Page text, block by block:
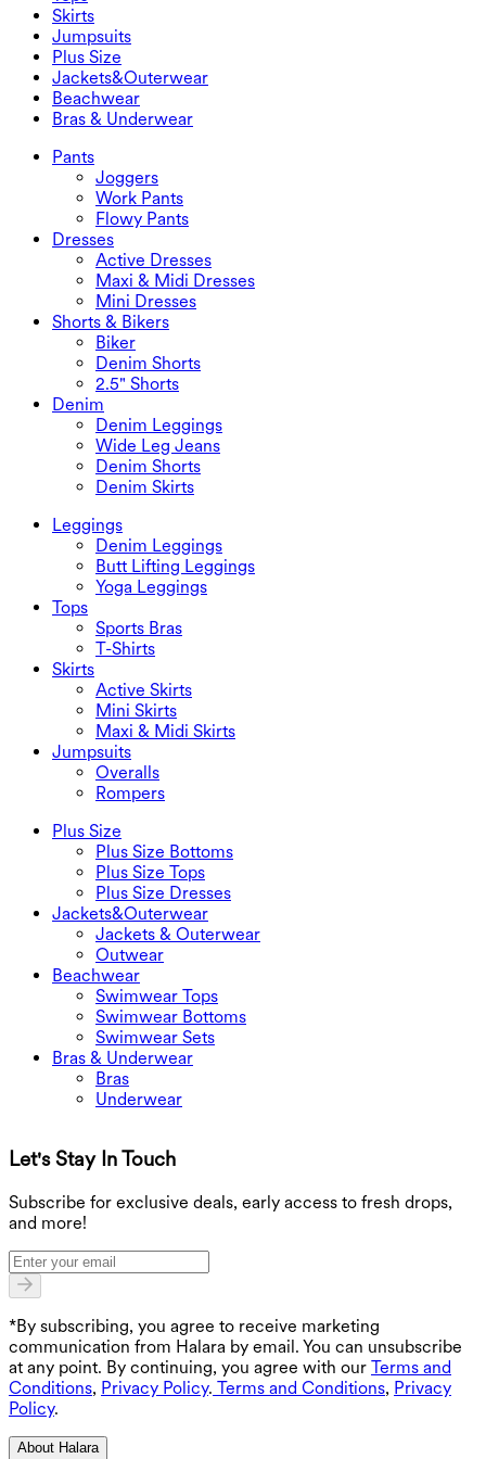
Denim Shorts
Denim Skirts
Butt Lifting Leggings
Yoga Leggings
Sports Bras
T-Shirts
Skirts
Skirts
Active Skirts
Mini Skirts
Maxi & Midi Skirts
Jumpsuits
Jumpsuits
Overalls
Rompers
Plus Size
Plus Size
Plus Size Bottoms
Plus Size Tops
Plus Size Dresses
Jackets&Outerwear
Jackets&Outerwear
Jackets & Outerwear
Outwear
Beachwear
Beachwear
Swimwear Tops
Swimwear Sets
Bras & Underwear
Bras & Underwear
Underwear
Pants
Joggers
Work Pants
Flowy Pants
Dresses
Active Dresses
Maxi & Midi Dresses
Mini Dresses
Shorts & Bikers
Biker
Denim Shorts
2.5" Shorts
Denim
Denim Leggings
Wide Leg Jeans
Denim Shorts
Denim Skirts
Leggings
Denim Leggings
Butt Lifting Leggings
Yoga Leggings
Tops
Sports Bras
T-Shirts
Skirts
Active Skirts
Mini Skirts
Maxi & Midi Skirts
Jumpsuits
Overalls
Rompers
Plus Size
Plus Size Bottoms
Plus Size Tops
Plus Size Dresses
Jackets&Outerwear
Jackets & Outerwear
Outwear
Beachwear
Swimwear Tops
Swimwear Bottoms
Swimwear Sets
Bras & Underwear
Bras
Underwear
Let's Stay In Touch
Subscribe for exclusive deals, early access to fresh drops,
and more!
*By subscribing, you agree to receive marketing
communication from Halara by email. You can unsubscribe
at any point. By continuing, you agree with our Terms and
Conditions, Privacy Policy. Terms and Conditions, Privacy
Policy.
About Halara